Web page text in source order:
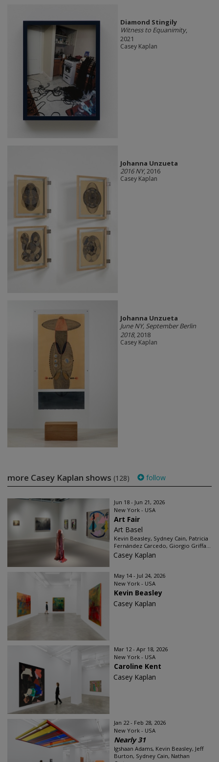
Diamond Stingily
Witness to Equanimity,
2021
Casey Kaplan
Johanna Unzueta
2016 NY, 2016
Casey Kaplan
Johanna Unzueta
June NY, September Berlin
2018, 2018
Casey Kaplan
more Casey Kaplan shows (128) follow
Jun 18 - Jun 21, 2026
New York - USA
Art Fair
Art Basel
Kevin Beasley, Sydney Cain, Patricia
Fernández Carcedo, Giorgio Griffa...
Casey Kaplan
May 14 - Jul 24, 2026
New York - USA
Kevin Beasley
Casey Kaplan
Mar 12 - Apr 18, 2026
New York - USA
Caroline Kent
Casey Kaplan
Jan 22 - Feb 28, 2026
New York - USA
Nearly 31
Igshaan Adams, Kevin Beasley, Jeff
Burton, Sydney Cain, Nathan